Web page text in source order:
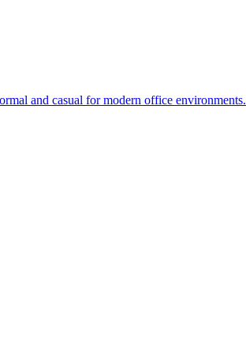
and casual for modern office environments.